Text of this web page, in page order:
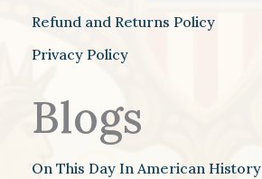
Refund and Returns Policy
Privacy Policy
Blogs
On This Day In American History